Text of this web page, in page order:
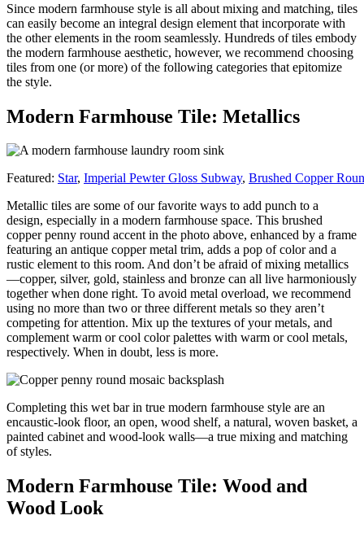
Since modern farmhouse style is all about mixing and matching, tiles
can easily become an integral design element that incorporate with
the other elements in the room seamlessly. Hundreds of tiles embody
the modern farmhouse aesthetic, however, we recommend choosing
tiles from one (or more) of the following categories that epitomize
the style.
Modern Farmhouse Tile: Metallics
Featured: Star, Imperial Pewter Gloss Subway, Brushed Copper
Metallic tiles are some of our favorite ways to add punch to a
design, especially in a modern farmhouse space. This brushed
copper penny round accent in the photo above, enhanced by a frame
featuring an antique copper metal trim, adds a pop of color and a
rustic element to this room. And don’t be afraid of mixing metallics
—copper, silver, gold, stainless and bronze can all live harmoniously
together when done right. To avoid metal overload, we recommend
using no more than two or three different metals so they aren’t
competing for attention. Mix up the textures of your metals, and
complement warm or cool color palettes with warm or cool metals,
respectively. When in doubt, less is more.
Completing this wet bar in true modern farmhouse style are an
encaustic-look floor, an open, wood shelf, a natural, woven basket, a
painted cabinet and wood-look walls—a true mixing and matching
of styles.
Modern Farmhouse Tile: Wood and
Wood Look